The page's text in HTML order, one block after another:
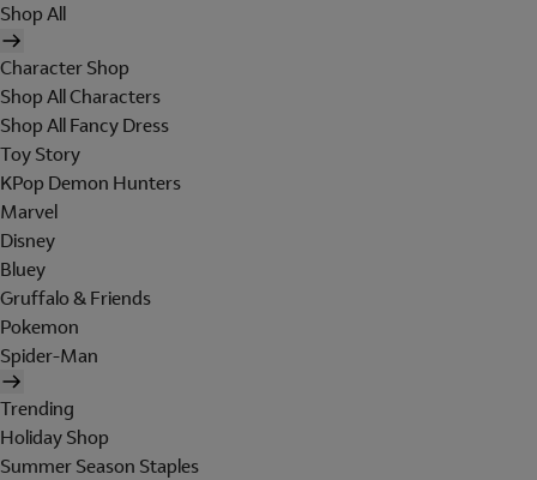
Shop All
Character Shop
Shop All Characters
Shop All Fancy Dress
Toy Story
KPop Demon Hunters
Marvel
Disney
Bluey
Gruffalo & Friends
Pokemon
Spider-Man
Trending
Holiday Shop
Summer Season Staples